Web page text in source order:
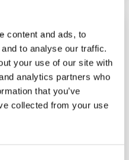
content and ads, to
to analyse our traffic.
your use of our site with
analytics partners who
that you’ve
collected from your use